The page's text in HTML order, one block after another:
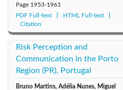
Page 1953-1961
PDF Full-text
HTML Full-text
Citation
Risk Perception and
Communication in the Porto
Region (PR), Portugal
Bruno Martins, Adélia Nunes, Miguel